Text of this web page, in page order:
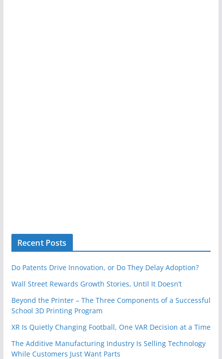
Recent Posts
Do Patents Drive Innovation, or Do They Delay Adoption?
Wall Street Rewards Growth Stories, Until It Doesn’t
Beyond the Printer – The Three Components of a Successful
School 3D Printing Program
XR Is Quietly Changing Football, One VAR Decision at a Time
The Additive Manufacturing Industry Is Selling Technology
While Customers Just Want Parts